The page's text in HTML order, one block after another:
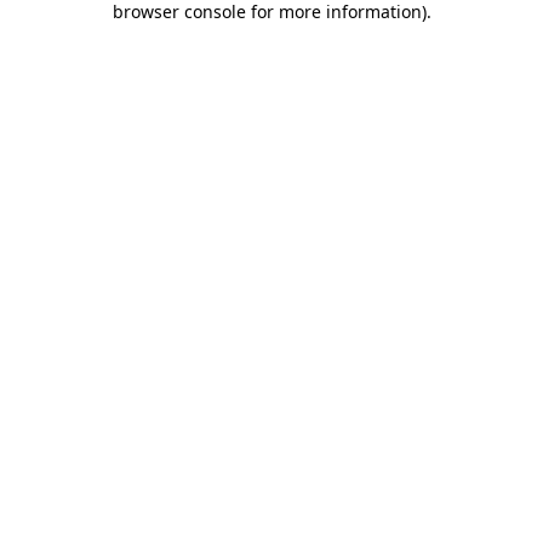
browser console for more information).